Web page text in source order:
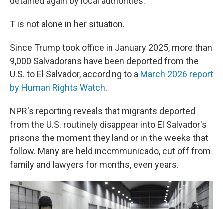
T is not alone in her situation.
Since Trump took office in January 2025, more than
9,000 Salvadorans have been deported from the
U.S. to El Salvador, according to a March 2026 report
by Human Rights Watch.
NPR's reporting reveals that migrants deported
from the U.S. routinely disappear into El Salvador's
prisons the moment they land or in the weeks that
follow. Many are held incommunicado, cut off from
family and lawyers for months, even years.